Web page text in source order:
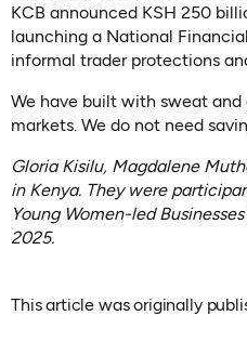
KCB announced KSH 250
launching a National
informal trader protections
We have built with sweat and
markets. We do not need
Gloria Kisilu, Magdalene
in Kenya. They were
Young Women-led
2025.
This article was originally